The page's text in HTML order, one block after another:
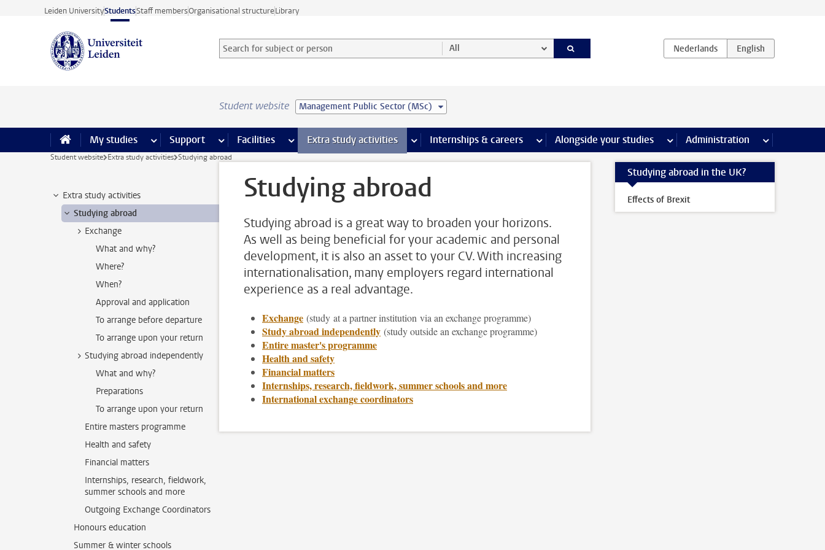
Skip to main content
Leiden UniversityStudentsStaff membersOrganisational structureLibrary
Search for subject or person and select category
Searchterm All
Student website Management Public Sector (MSc)
My studies more My studies pages
Support more Support pages
Facilities more Facilities pages
Extra study activities more Extra study activities pages
Internships & careers more Internships & careers pages
Alongside your studies more Alongside your studies pages
Administration more
Student website Extra study activities Studying abroad
Extra study activities
Studying abroad
Exchange
What and why?
Where?
When?
Approval and application
To arrange before departure
To arrange upon your return
Studying abroad independently
What and why?
Preparations
To arrange upon your return
Entire masters programme
Health and safety
Financial matters
Internships, research, fieldwork,
summer schools and more
Outgoing Exchange Coordinators
Honours education
Summer & winter schools
Studying abroad
Studying abroad is a great way to broaden your horizons.
As well as being beneficial for your academic and personal
development, it is also an asset to your CV. With increasing
internationalisation, many employers regard international
experience as a real advantage.
Exchange (study at a partner institution via an exchange programme)
Study abroad independently (study outside an exchange programme)
Entire master's programme
Health and safety
Financial matters
Internships, research, fieldwork, summer schools and more
International exchange coordinators
Studying abroad in the UK?
Effects of Brexit